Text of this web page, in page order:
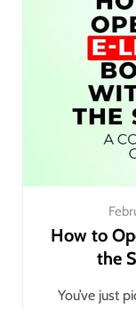
How to
the
You’ve just